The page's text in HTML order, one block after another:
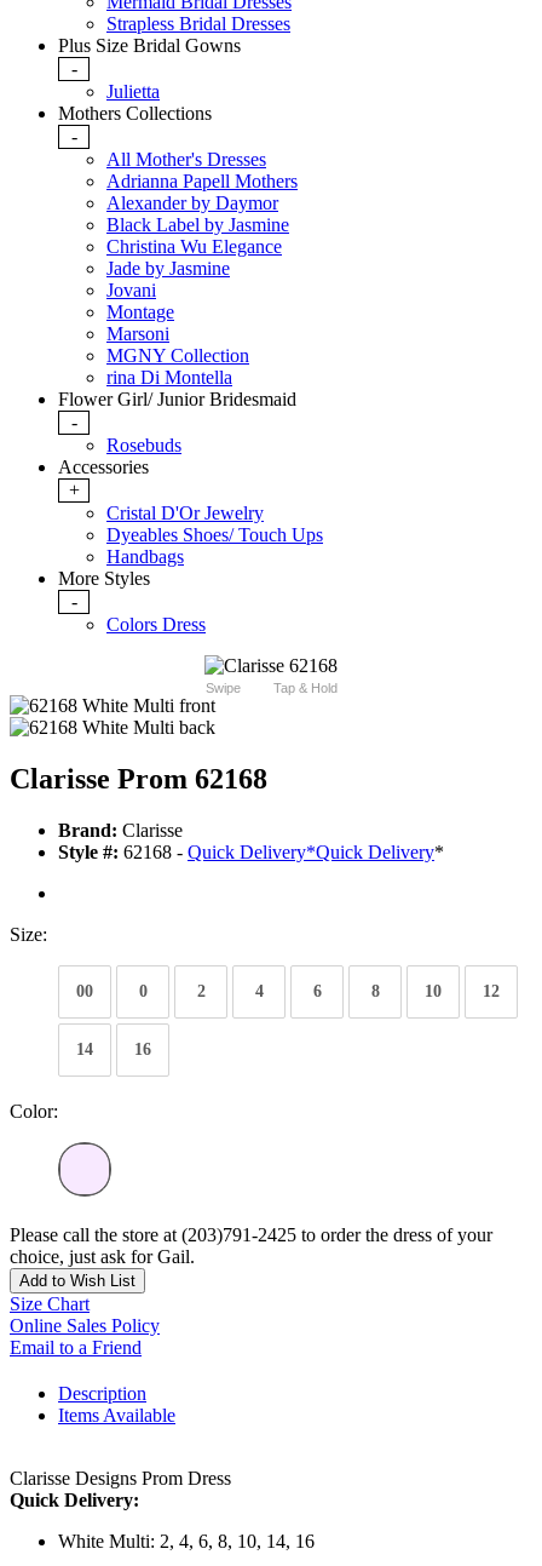
Strapless Bridal Dresses
Plus Size Bridal Gowns
-
Julietta
Mothers Collections
-
All Mother's Dresses
Adrianna Papell Mothers
Alexander by Daymor
Black Label by Jasmine
Christina Wu Elegance
Jade by Jasmine
Jovani
Montage
Marsoni
MGNY Collection
rina Di Montella
Flower Girl/ Junior Bridesmaid
-
Rosebuds
Accessories
+
Cristal D'Or Jewelry
Dyeables Shoes/ Touch Ups
Handbags
More Styles
-
Colors Dress
Swipe Tap & Hold
Clarisse Prom 62168
Brand: Clarisse
Style #: 62168 - Quick Delivery*Quick Delivery*
Size:
00 0 2 4 6 8 10 12
14 16
Color:
Please call the store at (203)791-2425 to order the dress of your
choice, just ask for Gail.
Add to Wish List
Size Chart
Online Sales Policy
Email to a Friend
Description
Items Available
Clarisse Designs Prom Dress
Quick Delivery:
White Multi: 2, 4, 6, 8, 10, 14, 16